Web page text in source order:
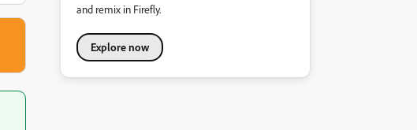
and remix in Firefly.
Explore now